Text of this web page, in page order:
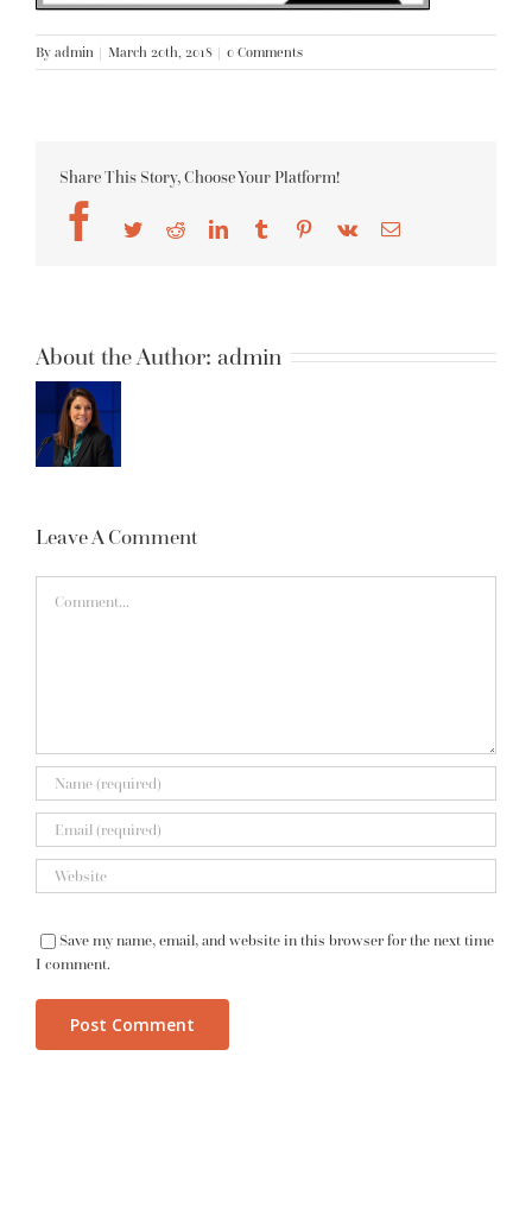
By admin | March 20th, 2018 | 0 Comments
Share This Story, Choose Your Platform!
Facebook
TwitterRedditLinkedInTumblr Pinterest
Vk Email
About the Author: admin
Leave A Comment
Save my name, email, and website in this browser for the next time
I comment.